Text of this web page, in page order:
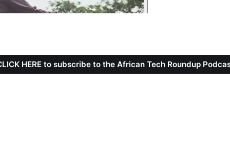
HERE to subscribe to the African Tech Roundup